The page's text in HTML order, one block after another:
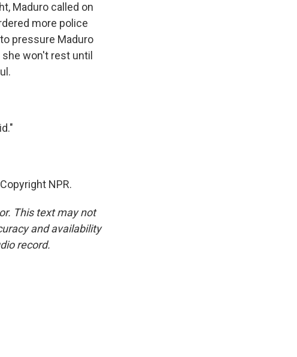
Maduro called on
more police
pressure Maduro
won't rest until
NPR.
This text may not
and availability
record.